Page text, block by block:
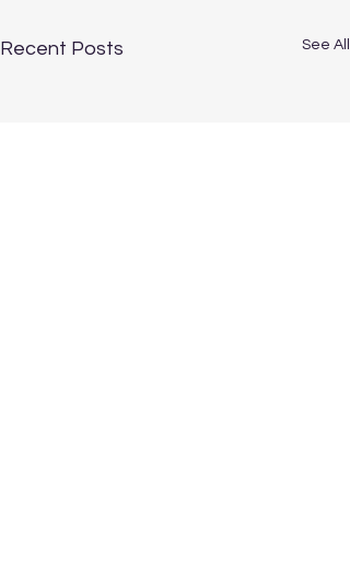
Recent Posts See All